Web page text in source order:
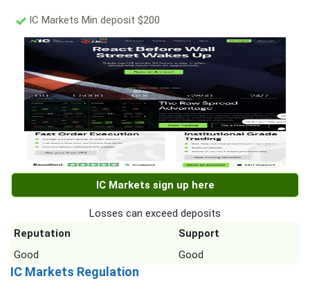
IC Markets Min deposit $200
IC Markets sign up here
Losses can exceed deposits
Reputation
Support
Good
Good
IC Markets Regulation